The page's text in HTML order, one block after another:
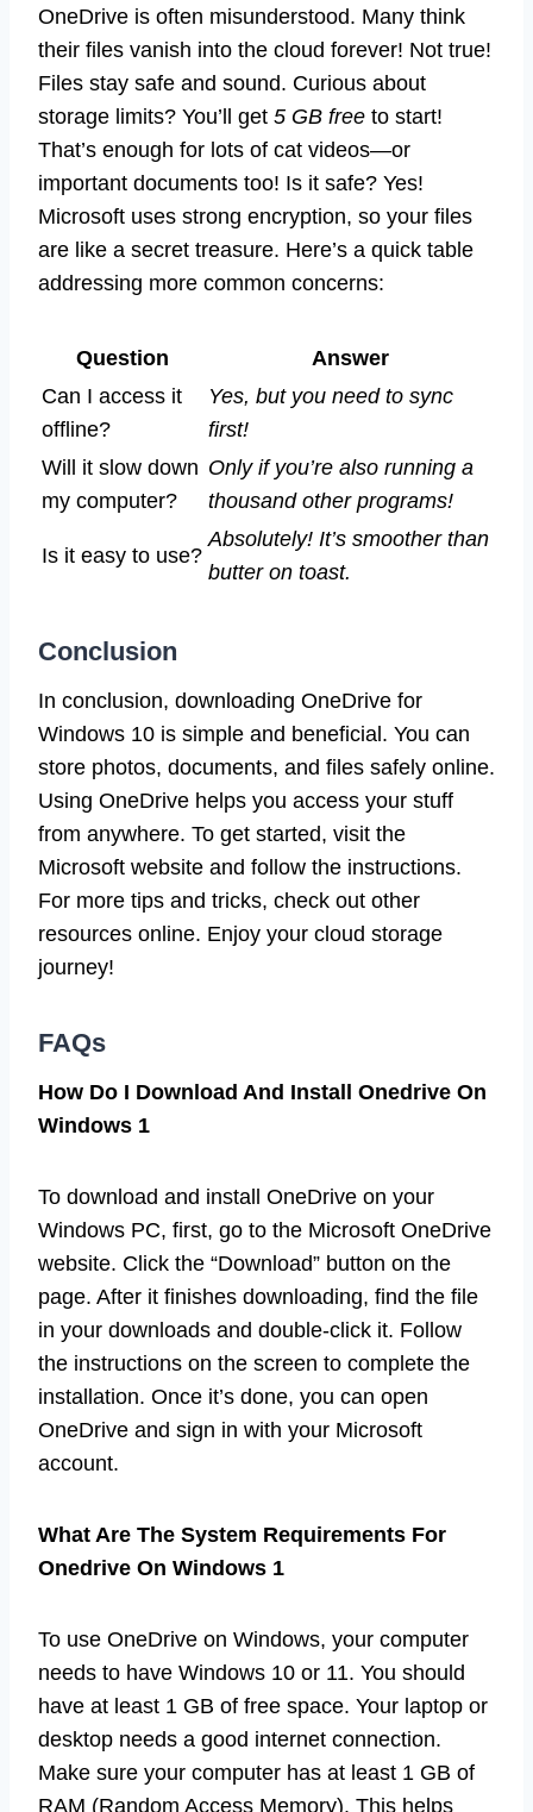
OneDrive is often misunderstood. Many think
their files vanish into the cloud forever! Not true!
Files stay safe and sound. Curious about
storage limits? You’ll get 5 GB free to start!
That’s enough for lots of cat videos—or
important documents too! Is it safe? Yes!
Microsoft uses strong encryption, so your files
are like a secret treasure. Here’s a quick table
addressing more common concerns:
Question
Answer
Can I access it
offline?
Yes, but you need to sync
first!
Will it slow down
my computer?
Only if you’re also running a
thousand other programs!
Is it easy to use?
Absolutely! It’s smoother than
butter on toast.
Conclusion
In conclusion, downloading OneDrive for
Windows 10 is simple and beneficial. You can
store photos, documents, and files safely online.
Using OneDrive helps you access your stuff
from anywhere. To get started, visit the
Microsoft website and follow the instructions.
For more tips and tricks, check out other
resources online. Enjoy your cloud storage
journey!
FAQs
How Do I Download And Install Onedrive On
Windows 1
To download and install OneDrive on your
Windows PC, first, go to the Microsoft OneDrive
website. Click the “Download” button on the
page. After it finishes downloading, find the file
in your downloads and double-click it. Follow
the instructions on the screen to complete the
installation. Once it’s done, you can open
OneDrive and sign in with your Microsoft
account.
What Are The System Requirements For
Onedrive On Windows 1
To use OneDrive on Windows, your computer
needs to have Windows 10 or 11. You should
have at least 1 GB of free space. Your laptop or
desktop needs a good internet connection.
Make sure your computer has at least 1 GB of
RAM (Random Access Memory). This helps